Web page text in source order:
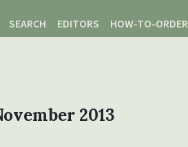
SEARCH EDITORS HOW-TO-ORDER
2013